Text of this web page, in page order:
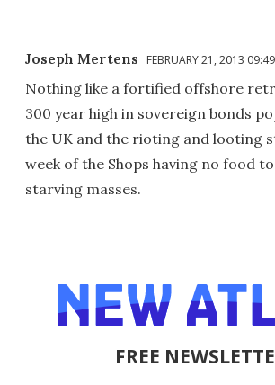
Joseph Mertens FEBRUARY 21, 2013
Nothing like a fortified offshore
300 year high in sovereign bonds
the UK and the rioting and looting
week of the Shops having no food
starving masses.
FREE